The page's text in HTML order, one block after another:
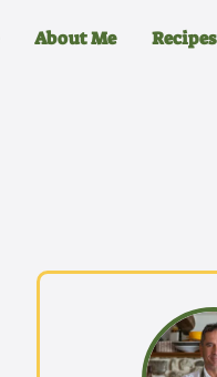
About Me Recipes